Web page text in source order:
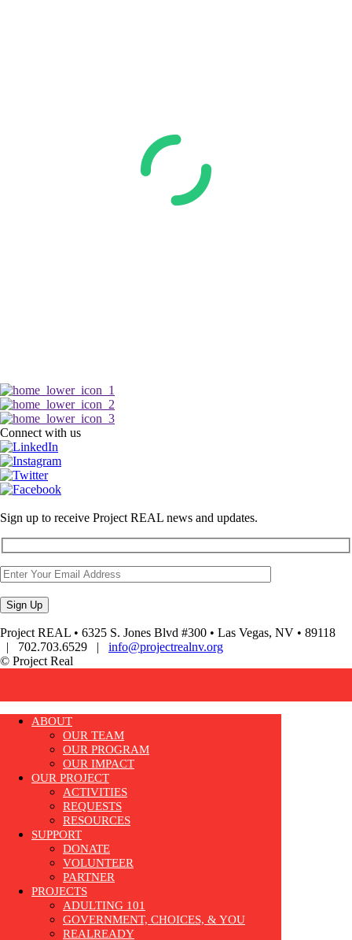
Connect with us
Sign up to receive Project REAL news and updates.
Project REAL • 6325 S. Jones Blvd #300 • Las Vegas, NV • 89118
| 702.703.6529 | info@projectrealnv.org
© Project Real
ABOUT
OUR TEAM
OUR PROGRAM
OUR IMPACT
OUR PROJECT
ACTIVITIES
REQUESTS
RESOURCES
SUPPORT
DONATE
VOLUNTEER
PARTNER
PROJECTS
ADULTING 101
GOVERNMENT, CHOICES, & YOU
REALREADY